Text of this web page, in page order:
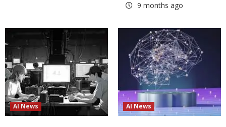
9 months ago
AI News AI News